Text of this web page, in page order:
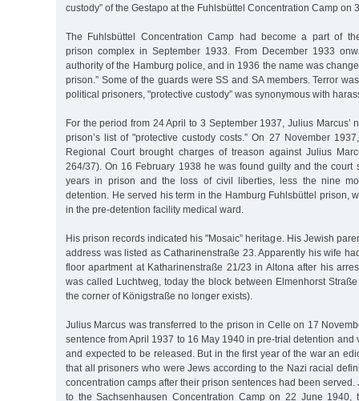
custody” of the Gestapo at the Fuhlsbüttel Concentration Camp on
The Fuhlsbüttel Concentration Camp had become a part of
prison complex in September 1933. From December 1933
authority of the Hamburg police, and in 1936 the name was
prison.” Some of the guards were SS and SA members. Terror
political prisoners, "protective custody” was synonymous with
For the period from 24 April to 3 September 1937, Julius Marcus’
prison’s list of "protective custody costs.” On 27 November
Regional Court brought charges of treason against Julius
264/37). On 16 February 1938 he was found guilty and the court
years in prison and the loss of civil liberties, less the nine
detention. He served his term in the Hamburg Fuhlsbüttel prison,
in the pre-detention facility medical ward.
His prison records indicated his "Mosaic” heritage. His Jewish
address was listed as Catharinenstraße 23. Apparently his wife
floor apartment at Katharinenstraße 21/23 in Altona after his
was called Luchtweg, today the block between Elmenhorst
the corner of Königstraße no longer exists).
Julius Marcus was transferred to the prison in Celle on 17
sentence from April 1937 to 16 May 1940 in pre-trial detention and
and expected to be released. But in the first year of the war an
that all prisoners who were Jews according to the Nazi racial
concentration camps after their prison sentences had been served.
to the Sachsenhausen Concentration Camp on 22 June 1940,